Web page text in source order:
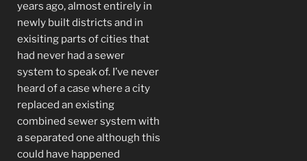
years ago, almost entirely in
newly built districts and in
exisiting parts of cities that
had never had a sewer
system to speak of. I’ve never
heard of a case where a city
replaced an existing
combined sewer system with
a separated one although this
could have happened